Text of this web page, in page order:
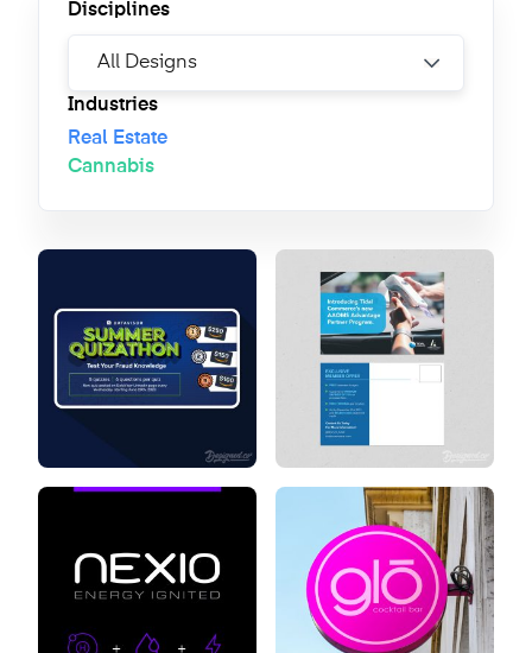
Disciplines
Industries
Real Estate
Cannabis